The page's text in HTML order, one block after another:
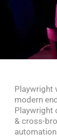
Playwright
modern
Playwright
& cross-